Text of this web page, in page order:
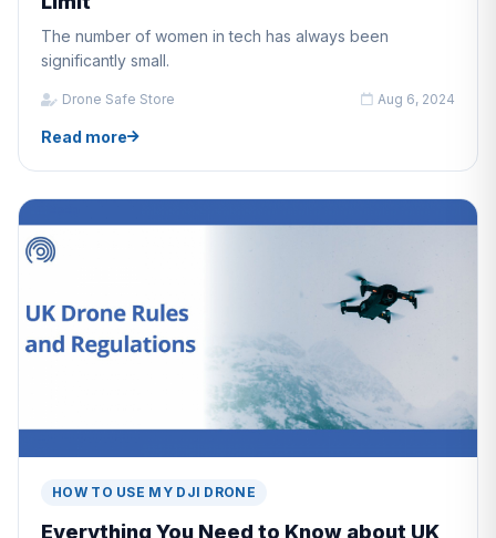
The number of women in tech has always been
significantly small.
Drone Safe Store Aug 6, 2024
Read more
HOW TO USE MY DJI DRONE
Everything You Need to Know about UK